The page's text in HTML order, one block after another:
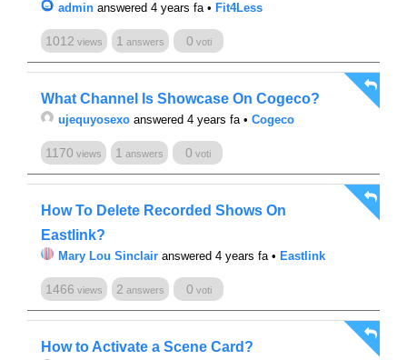
admin answered 4 years fa• Fit4Less
1012 views 1 answers 0 voti
What Channel Is Showcase On Cogeco?
ujequyosexo answered 4 years fa• Cogeco
1170 views 1 answers 0 voti
How To Delete Recorded Shows On
Eastlink?
Mary Lou Sinclair answered 4 years fa• Eastlink
1466 views 2 answers 0 voti
How to Activate a Scene Card?